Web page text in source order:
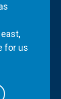
for us